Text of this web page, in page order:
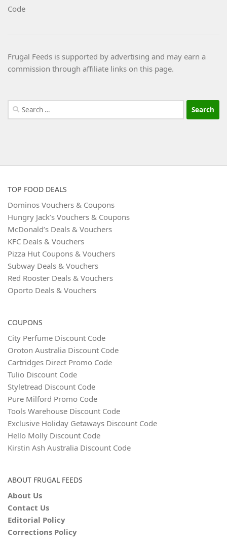
Frugal Feeds is supported by advertising and may earn a
commission through affiliate links on this page.
Search
for:
TOP FOOD DEALS
Dominos Vouchers & Coupons
Hungry Jack’s Vouchers & Coupons
McDonald’s Deals & Vouchers
KFC Deals & Vouchers
Pizza Hut Coupons & Vouchers
Subway Deals & Vouchers
Red Rooster Deals & Vouchers
Oporto Deals & Vouchers
COUPONS
City Perfume Discount Code
Oroton Australia Discount Code
Cartridges Direct Promo Code
Tulio Discount Code
Styletread Discount Code
Pure Milford Promo Code
Tools Warehouse Discount Code
Exclusive Holiday Getaways Discount Code
Hello Molly Discount Code
Kirstin Ash Australia Discount Code
ABOUT FRUGAL FEEDS
About Us
Contact Us
Editorial Policy
Corrections Policy